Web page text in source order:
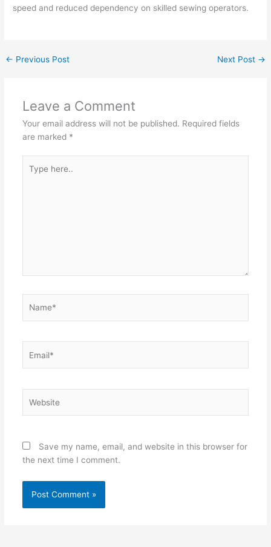
speed and reduced dependency on skilled sewing operators.
← Previous Post Next Post →
Leave a Comment
Your email address will not be published. Required fields
are marked *
here..
Save my name, email, and website in this browser for
the next time I comment.